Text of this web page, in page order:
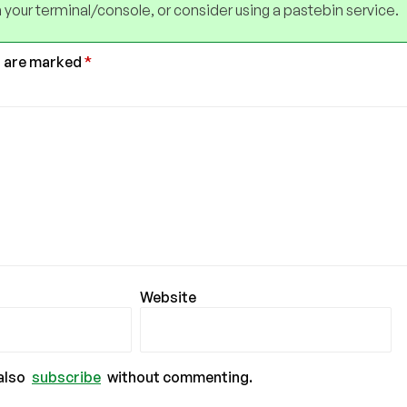
terminal/console, or consider using a pastebin service.
marked *
Website
subscribe without commenting.